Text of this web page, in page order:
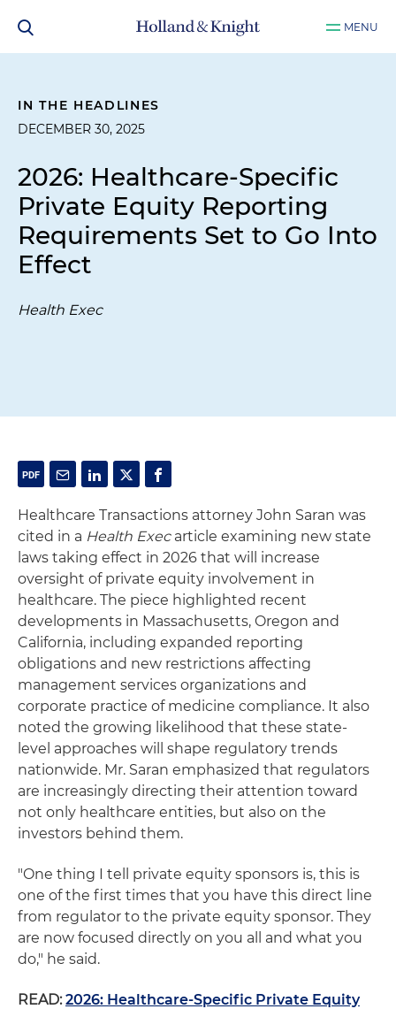
MENU
IN THE HEADLINES
DECEMBER 30, 2025
2026: Healthcare-Specific
Private Equity Reporting
Requirements Set to Go Into
Effect
Health Exec
Healthcare Transactions attorney John Saran was
cited in a Health Execarticle examining new state
laws taking effect in 2026 that will increase
oversight of private equity involvement in
healthcare. The piece highlighted recent
developments in Massachusetts, Oregon and
California, including expanded reporting
obligations and new restrictions affecting
management services organizations and
corporate practice of medicine compliance. It also
noted the growing likelihood that these state-
level approaches will shape regulatory trends
nationwide. Mr. Saran emphasized that regulators
are increasingly directing their attention toward
not only healthcare entities, but also on the
investors behind them.
"One thing I tell private equity sponsors is, this is
one of the first times that you have this direct line
from regulator to the private equity sponsor. They
are now focused directly on you all and what you
do," he said.
READ: 2026: Healthcare-Specific Private Equity